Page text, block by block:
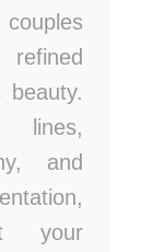
beauty.
and
your